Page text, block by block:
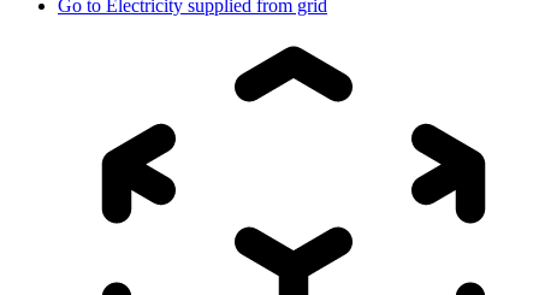
Go to Electricity supplied from grid